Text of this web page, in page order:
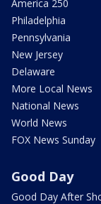
America 250
Philadelphia
Pennsylvania
New Jersey
Delaware
More Local News
National News
World News
FOX News Sunday
Good Day
Good Day After